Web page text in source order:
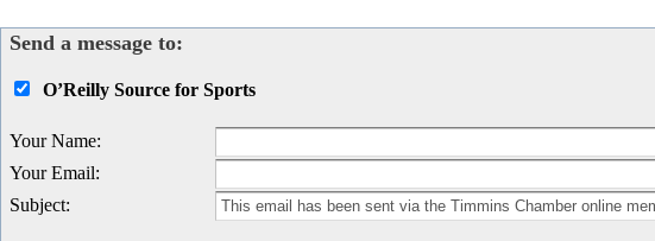
Send a message to:
O’Reilly Source for Sports
Your Name:
Your Email:
Subject: